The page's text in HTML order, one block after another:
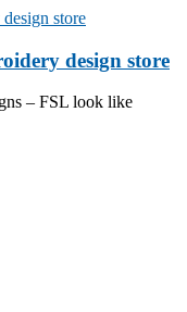
design store
– FSL look like